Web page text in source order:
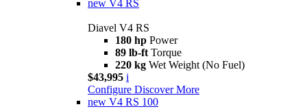
new V4 RS
Diavel V4 RS
180 hp Power
89 lb-ft Torque
220 kg Wet Weight (No Fuel)
$43,995 i
Configure Discover More
new V4 RS 100